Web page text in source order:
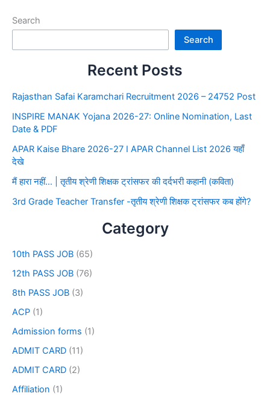
Search
Search
Recent Posts
Rajasthan Safai Karamchari Recruitment 2026 – 24752 Post
INSPIRE MANAK Yojana 2026-27: Online Nomination, Last
Date & PDF
APAR Kaise Bhare 2026-27 I APAR Channel List 2026 यहाँ
देखे
मैं हारा नहीं… | तृतीय श्रेणी शिक्षक ट्रांसफर की दर्दभरी कहानी (कविता)
3rd Grade Teacher Transfer -तृतीय श्रेणी शिक्षक ट्रांसफर कब होंगे?
Category
10th PASS JOB (65)
12th PASS JOB (76)
8th PASS JOB (3)
ACP (1)
Admission forms (1)
ADMIT CARD (11)
ADMIT CARD (2)
Affiliation (1)